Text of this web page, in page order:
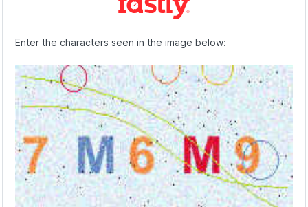
Enter the characters seen in the image below: